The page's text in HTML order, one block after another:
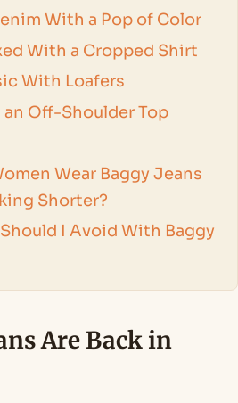
With a Pop of Color
With a Cropped Shirt
With Loafers
an Off-Shoulder Top
Wear Baggy Jeans
Shorter?
I Avoid With Baggy
Are Back in